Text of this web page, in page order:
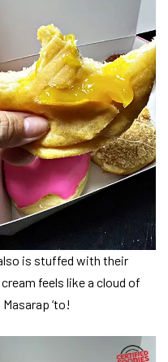
is stuffed with their
feels like a cloud of
‘to!